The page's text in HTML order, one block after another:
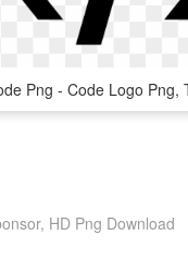
HD Png Download